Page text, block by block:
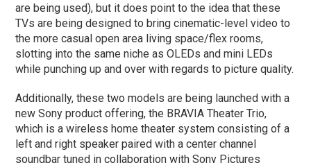
are being used), but it does point to the idea that these
TVs are being designed to bring cinematic-level video to
the more casual open area living space/flex rooms,
slotting into the same niche as OLEDs and mini LEDs
while punching up and over with regards to picture quality.
Additionally, these two models are being launched with a
new Sony product offering, the BRAVIA Theater Trio,
which is a wireless home theater system consisting of a
left and right speaker paired with a center channel
soundbar tuned in collaboration with Sony Pictures